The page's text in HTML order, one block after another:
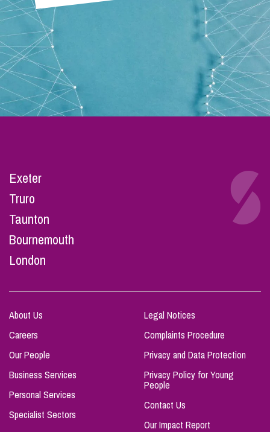
Exeter
Truro
Taunton
Bournemouth
London
About Us
Careers
Our People
Business Services
Personal Services
Specialist Sectors
Legal Notices
Complaints Procedure
Privacy and Data Protection
Privacy Policy for Young
People
Contact Us
Our Impact Report